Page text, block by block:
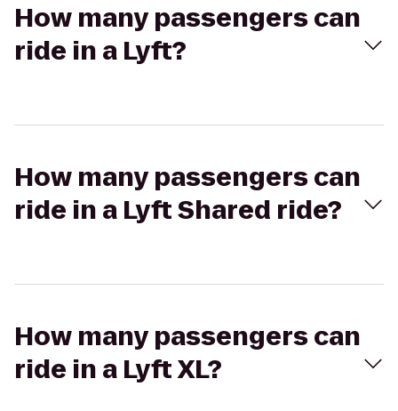
How many passengers can
ride in a Lyft?
How many passengers can
ride in a Lyft Shared ride?
How many passengers can
ride in a Lyft XL?